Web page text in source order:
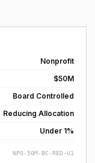
Nonprofit
$50M
Board Controlled
Reducing Allocation
Under 1%
NPO-50M-BC-RED-U1